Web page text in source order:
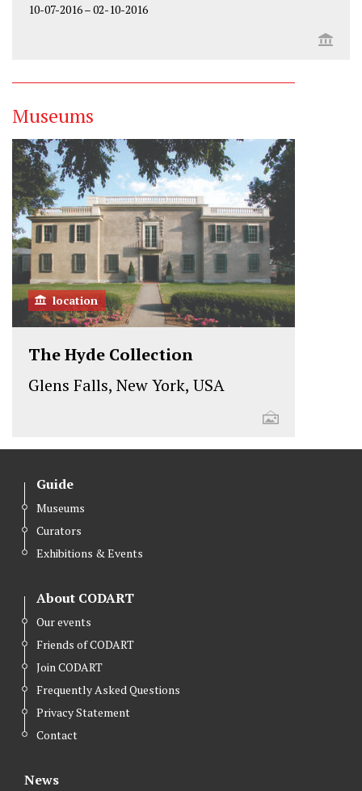
10-07-2016–02-10-2016
Museums
location
The Hyde Collection
Glens Falls, New York, USA
Guide
Museums
Curators
Exhibitions & Events
About CODART
Our events
Friends of CODART
Join CODART
Frequently Asked Questions
Privacy Statement
Contact
News